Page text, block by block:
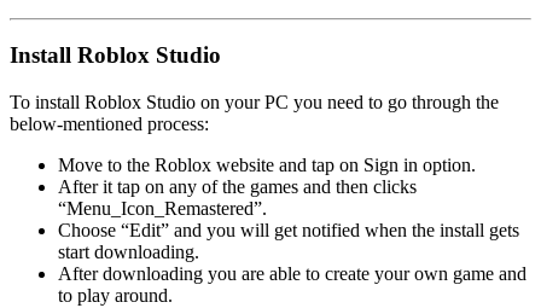
Install Roblox Studio
To install Roblox Studio on your PC you need to go through the
below-mentioned process:
Move to the Roblox website and tap on Sign in option.
After it tap on any of the games and then clicks
“Menu_Icon_Remastered”.
Choose “Edit” and you will get notified when the install gets
start downloading.
After downloading you are able to create your own game and
to play around.